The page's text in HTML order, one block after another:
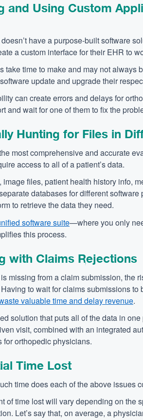
and Using Custom
have a purpose-built software
a custom interface for their EHR to
take time to make and may not always
update and upgrade their
can create errors and delays for
and wait for one of them to fix the
Hunting for Files in
most comprehensive and accurate
access to all of a patient’s data.
image files, patient health history info,
databases for different
to retrieve the data they need.
software suite—where you only
this process.
with Claims Rejections
missing from a claim submission, the
to wait for claims submissions
valuable time and delay revenue.
solution that puts all of the data in
visit, combined with an integrated
for orthopedic physicians.
Time Lost
time does each of the above issues
of time lost will vary depending on the
Let’s say that, on average, a